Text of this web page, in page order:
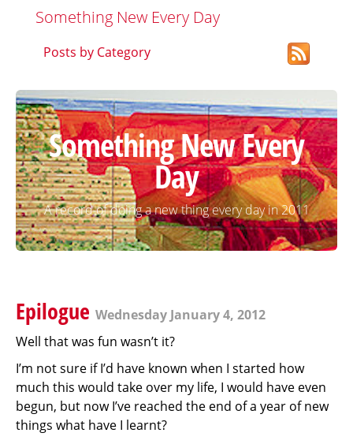
Something New Every Day
Posts by Category
Something New Every
Day
A record of doing a new thing every day in 2011
Epilogue Wednesday January 4, 2012
Well that was fun wasn’t it?
I’m not sure if I’d have known when I started how
much this would take over my life, I would have even
begun, but now I’ve reached the end of a year of new
things what have I learnt?